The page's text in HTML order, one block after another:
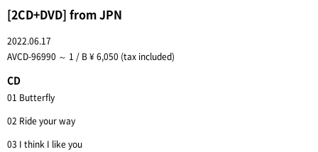
[2CD+DVD] from JPN
2022.06.17
AVCD-96990 ～ 1 / B ¥ 6,050 (tax included)
CD
01 Butterfly
02 Ride your way
03 I think I like you